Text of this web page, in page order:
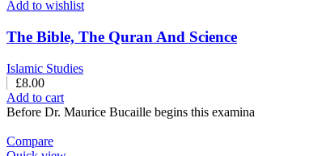
Add to wishlist
The Bible, The Quran And Science
Islamic Studies
£8.00
Add to cart
Before Dr. Maurice Bucaille begins this examina
Compare